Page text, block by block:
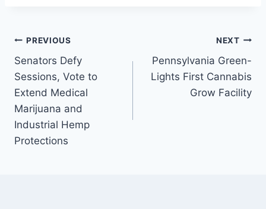
Post
navigation
PREVIOUS
Senators Defy
Sessions, Vote to
Extend Medical
Marijuana and
Industrial Hemp
Protections
NEXT
Pennsylvania Green-
Lights First Cannabis
Grow Facility